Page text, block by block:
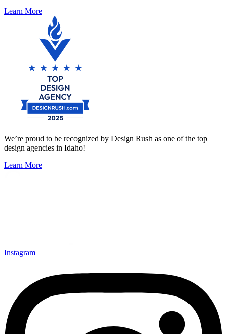
Learn More
We’re proud to be recognized by Design Rush as one of the top
design agencies in Idaho!
Learn More
Instagram